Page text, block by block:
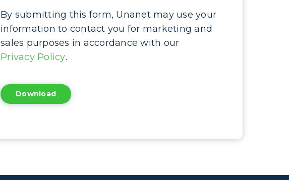
By submitting this form, Unanet may use your
information to contact you for marketing and
sales purposes in accordance with our
Privacy Policy.